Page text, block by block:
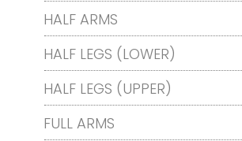
HALF ARMS
HALF LEGS (LOWER)
HALF LEGS (UPPER)
FULL ARMS